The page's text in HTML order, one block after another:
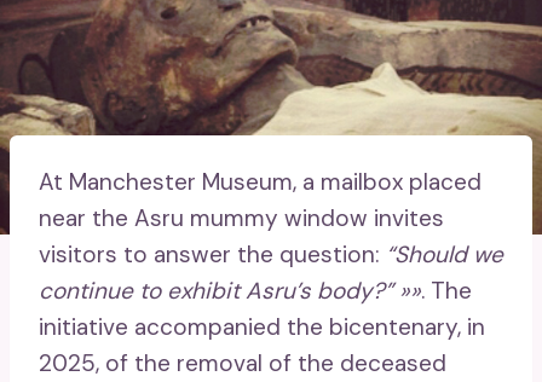
At Manchester Museum, a mailbox placed
near the Asru mummy window invites
visitors to answer the question: “Should we
continue to exhibit Asru’s body?” »». The
initiative accompanied the bicentenary, in
2025, of the removal of the deceased